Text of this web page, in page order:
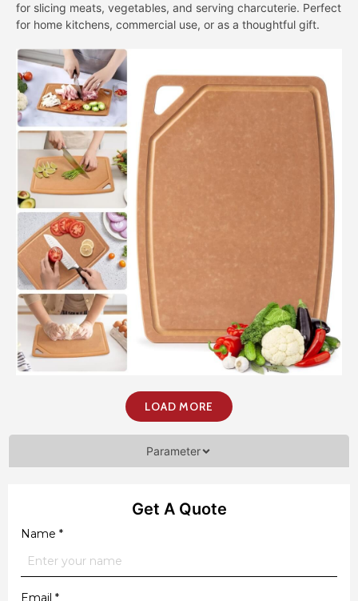
Parameter
for slicing meats, vegetables, and serving charcuterie. Perfect
for home kitchens, commercial use, or as a thoughtful gift.
LOAD MORE
Get A Quote
Name *
Email *